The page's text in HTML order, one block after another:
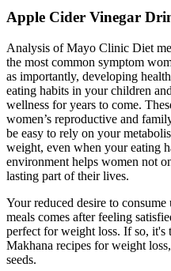
Apple Cider Vinegar
Analysis of Mayo Clinic Diet
the most common symptom
as importantly, developing
eating habits in your children
wellness for years to come.
women’s reproductive and
be easy to rely on your
weight, even when your eating
environment helps women not
lasting part of their lives.
Your reduced desire to
meals comes after feeling
perfect for weight loss. If so, it's
Makhana recipes for weight
seeds.